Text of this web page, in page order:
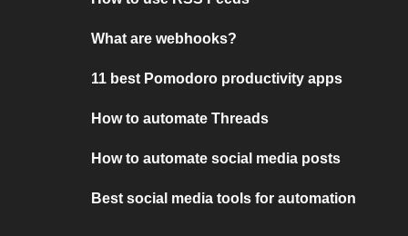
What are webhooks?
11 best Pomodoro productivity apps
How to automate Threads
How to automate social media posts
Best social media tools for automation